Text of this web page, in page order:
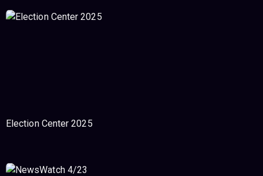
Election Center 2025